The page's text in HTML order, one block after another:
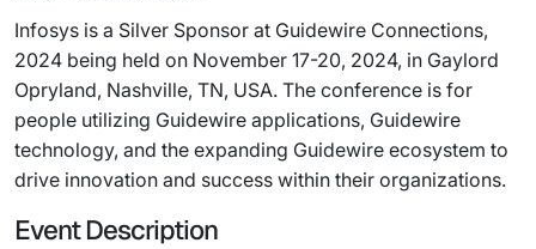
Infosys is a Silver Sponsor at Guidewire Connections,
2024 being held on November 17-20, 2024, in Gaylord
Opryland, Nashville, TN, USA. The conference is for
people utilizing Guidewire applications, Guidewire
technology, and the expanding Guidewire ecosystem to
drive innovation and success within their organizations.
Event Description